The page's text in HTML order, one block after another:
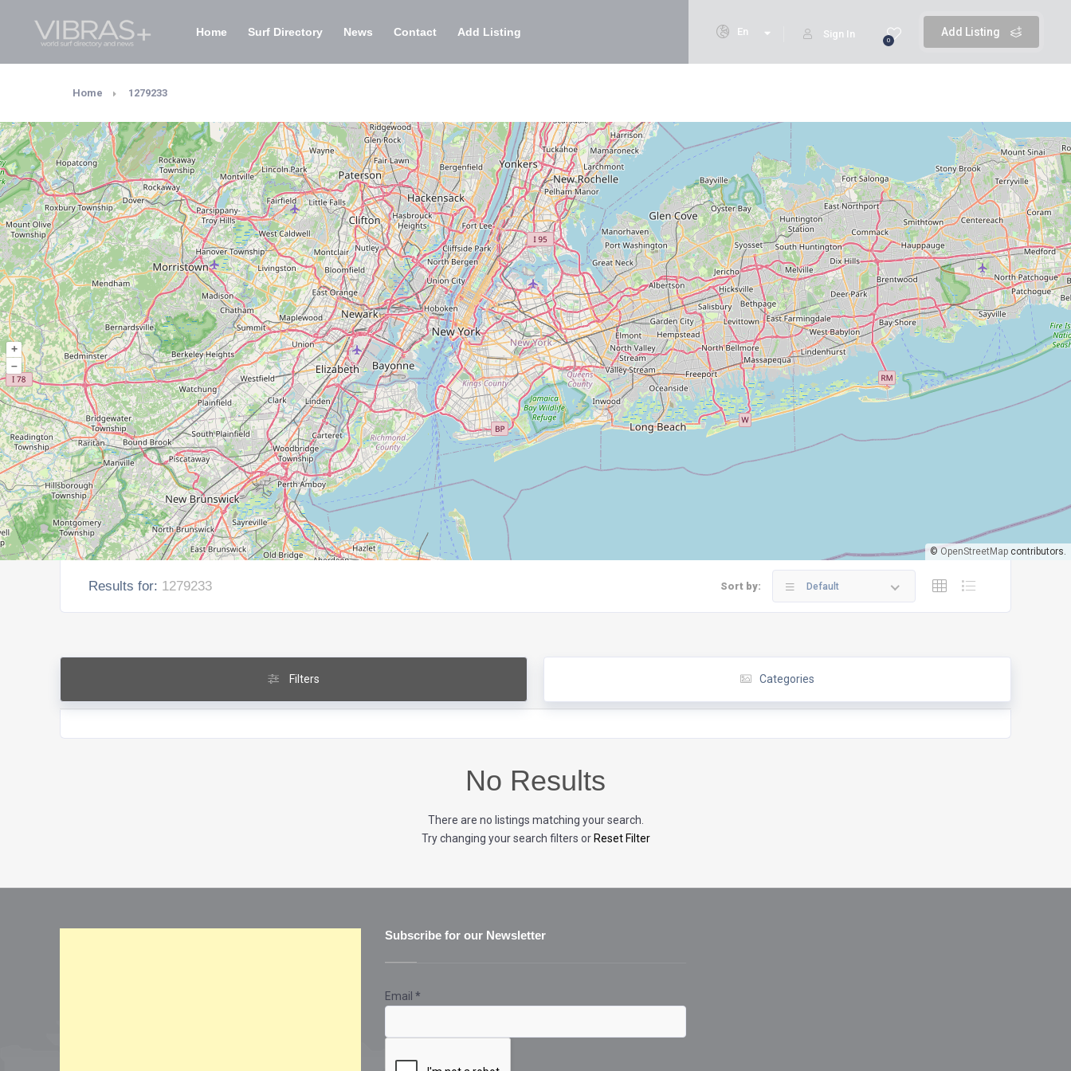
Add Listing
0
Sign In
En
Home Surf Directory News Contact Add Listing
Home 1279233
+
–
© OpenStreetMap contributors.
Results for: 1279233 Sort by: Default
Filters Categories
No Results
There are no listings matching your search.
Try changing your search filters or Reset Filter
Subscribe for our Newsletter
Email *